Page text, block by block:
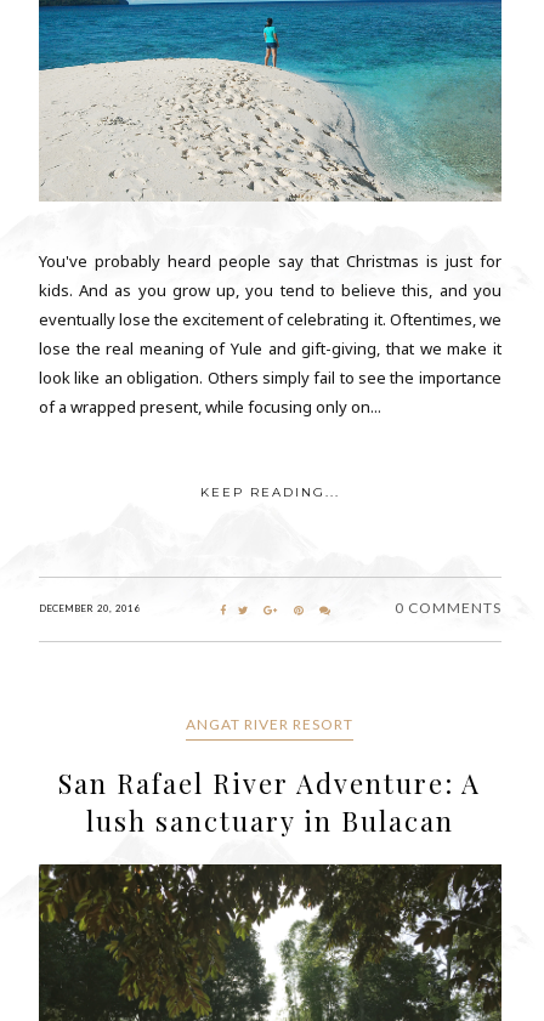
You've probably heard people say that Christmas is just for
kids. And as you grow up, you tend to believe this, and you
eventually lose the excitement of celebrating it. Oftentimes, we
lose the real meaning of Yule and gift-giving, that we make it
look like an obligation. Others simply fail to see the importance
of a wrapped present, while focusing only on...
KEEP READING...
DECEMBER 20, 2016 0 COMMENTS
ANGAT RIVER RESORT
San Rafael River Adventure: A
lush sanctuary in Bulacan